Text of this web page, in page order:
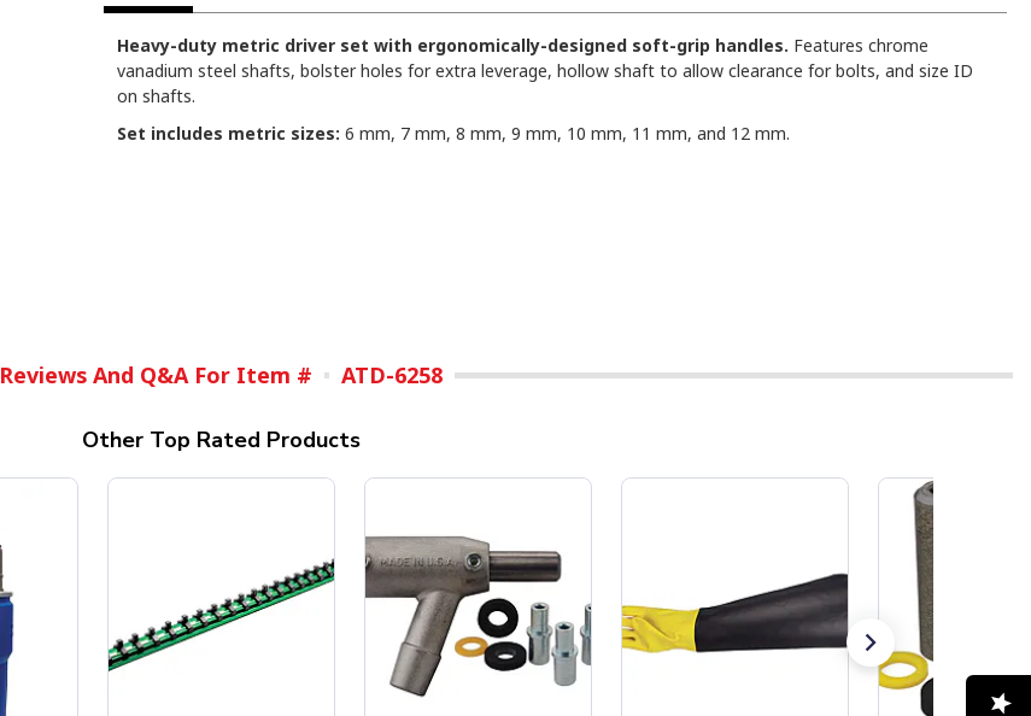
Heavy-duty metric driver set with ergonomically-designed soft-grip handles. Features chrome
vanadium steel shafts, bolster holes for extra leverage, hollow shaft to allow clearance for bolts, and size ID
on shafts.
Set includes metric sizes: 6 mm, 7 mm, 8 mm, 9 mm, 10 mm, 11 mm, and 12 mm.
Reviews And Q&A For Item # ATD-6258
Other Top Rated Products